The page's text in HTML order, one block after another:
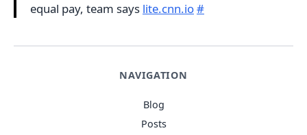
NAVIGATION
Blog
Posts
equal pay, team says lite.cnn.io#